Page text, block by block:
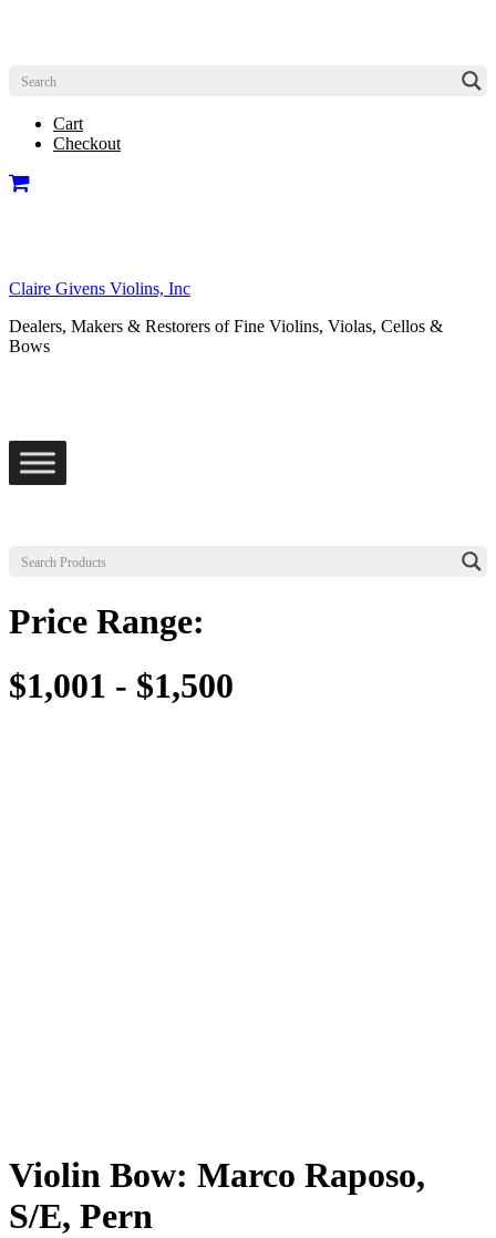
Cart
Checkout
Claire Givens Violins, Inc
Dealers, Makers & Restorers of Fine Violins, Violas, Cellos &
Bows
Price Range:
$1,001 - $1,500
Violin Bow: Marco Raposo,
S/E, Pern